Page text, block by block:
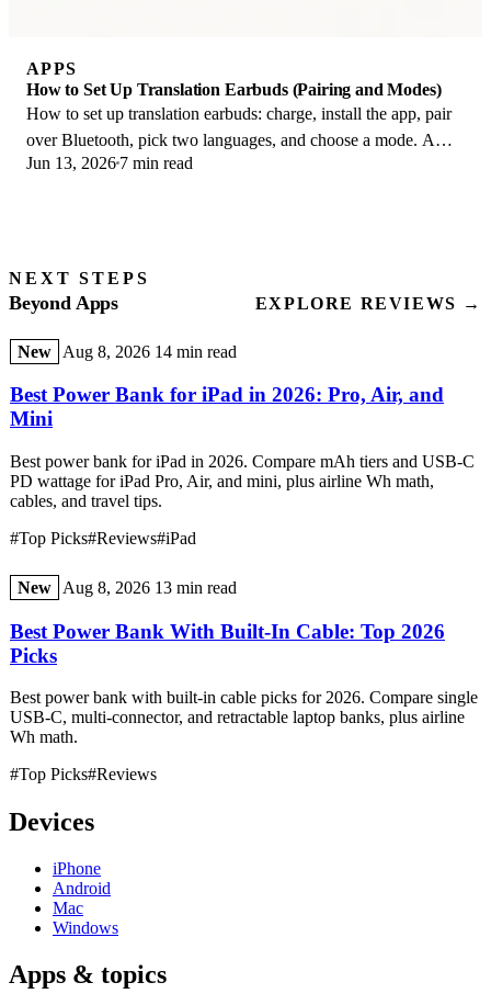
APPS
How to Set Up Translation Earbuds (Pairing and Modes)
How to set up translation earbuds: charge, install the app, pair
over Bluetooth, pick two languages, and choose a mode. A
step-by-step first-use guide.
Jun 13, 2026 7 min read
NEXT STEPS
Beyond Apps EXPLORE REVIEWS →
New Aug 8, 2026 14 min read
Best Power Bank for iPad in 2026: Pro, Air, and
Mini
Best power bank for iPad in 2026. Compare mAh tiers and USB-C
PD wattage for iPad Pro, Air, and mini, plus airline Wh math,
cables, and travel tips.
#Top Picks#Reviews#iPad
New Aug 8, 2026 13 min read
Best Power Bank With Built-In Cable: Top 2026
Picks
Best power bank with built-in cable picks for 2026. Compare single
USB-C, multi-connector, and retractable laptop banks, plus airline
Wh math.
#Top Picks#Reviews
Devices
iPhone
Android
Mac
Windows
Apps & topics